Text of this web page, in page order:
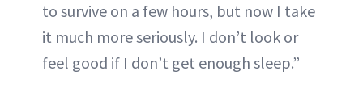
to survive on a few hours, but now I take
it much more seriously. I don’t look or
feel good if I don’t get enough sleep.”